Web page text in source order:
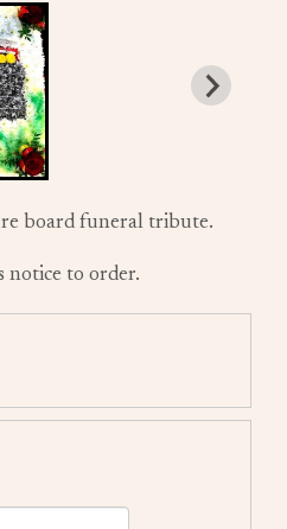
board funeral tribute.
notice to order.